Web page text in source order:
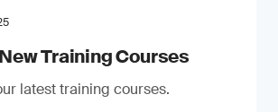
Training Courses
latest training courses.